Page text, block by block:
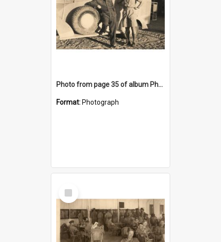
Photo from page 35 of album Photograph Album: Charles Bennett - WWII
Format: Photograph
Select
Item